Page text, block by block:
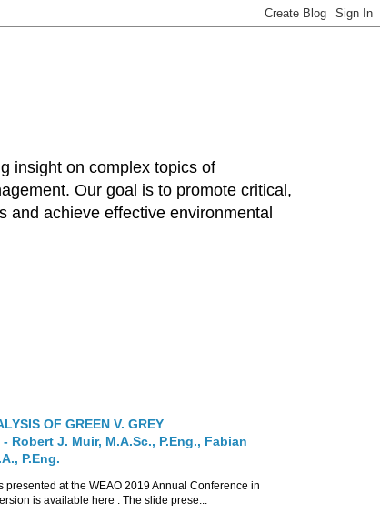
insight on complex topics of
Our goal is to promote critical,
and achieve effective environmental
OF GREEN V. GREY
- Robert J. Muir, M.A.Sc., P.Eng., Fabian
P.Eng.
presented at the WEAO 2019 Annual Conference in
is available here . The slide prese...